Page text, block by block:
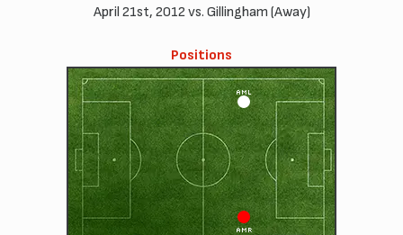
April 21st, 2012 vs. Gillingham (Away)
Positions
AML
AMR